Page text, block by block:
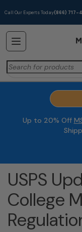
Call Our Experts Today(866) 717-
Search
for:
Up to 20% Off
USPS
College